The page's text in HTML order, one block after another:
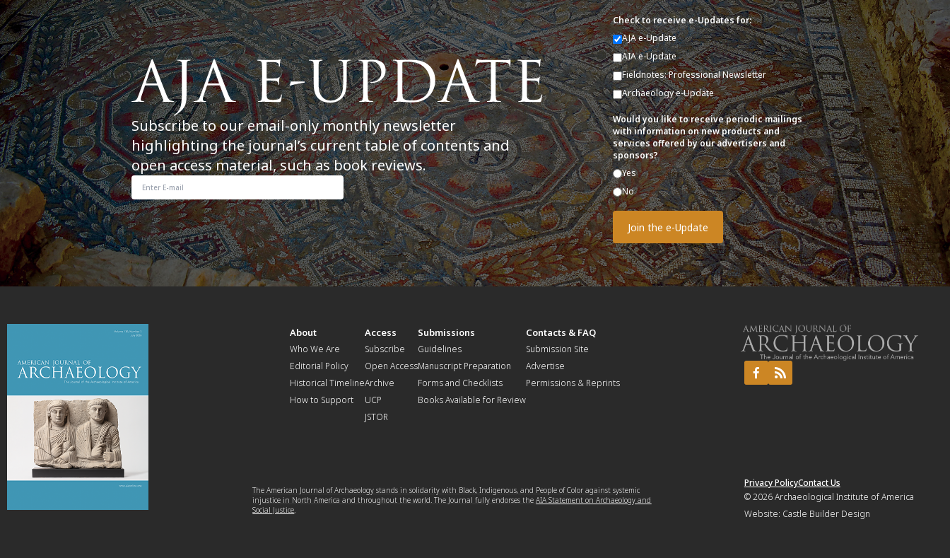
Subscribe to our email-only monthly newsletter
highlighting the journal’s current table of contents and
open access material, such as book reviews.
Check to receive e-Updates for:
AJA e-Update
AIA e-Update
Fieldnotes: Professional Newsletter
Archaeology e-Update
Would you like to receive periodic mailings
with information on new products and
services offered by our advertisers and
sponsors?
Yes
No
About
Who We Are
Editorial Policy
Historical Timeline
How to Support
Access
Subscribe
Open Access
Archive
UCP
JSTOR
Submissions
Guidelines
Manuscript Preparation
Forms and Checklists
Books Available for Review
Contacts & FAQ
Submission Site
Advertise
Permissions & Reprints
The American Journal of Archaeology stands in solidarity with Black, Indigenous, and People of Color against systemic
injustice in North America and throughout the world. The Journal fully endorses theAIA Statement on Archaeology and
Social Justice.
Privacy PolicyContact Us
© 2026Archaeological Institute of America
Website: Castle Builder Design